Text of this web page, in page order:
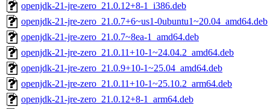
openjdk-21-jre-zero_21.0.12+8-1_i386.deb
openjdk-21-jre-zero_21.0.7+6~us1-0ubuntu1~20.04_amd64.deb
openjdk-21-jre-zero_21.0.7~8ea-1_amd64.deb
openjdk-21-jre-zero_21.0.11+10-1~24.04.2_amd64.deb
openjdk-21-jre-zero_21.0.9+10-1~25.04_amd64.deb
openjdk-21-jre-zero_21.0.11+10-1~25.10.2_arm64.deb
openjdk-21-jre-zero_21.0.12+8-1_arm64.deb